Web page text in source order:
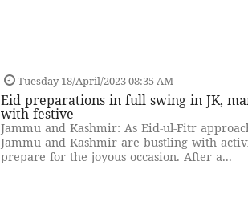
Tuesday 18/April/2023 08:35 AM
Eid preparations in full swing in JK,
with festive
Jammu and Kashmir: As Eid-ul-Fitr
Jammu and Kashmir are bustling with
prepare for the joyous occasion. After a...